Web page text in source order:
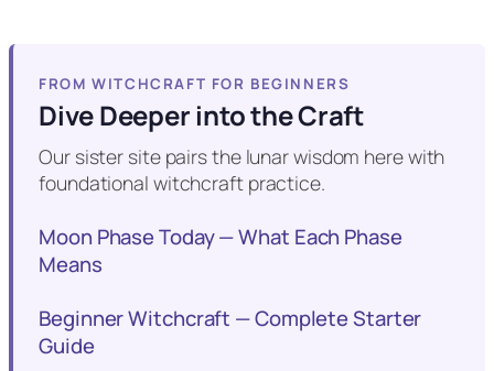
FROM WITCHCRAFT FOR BEGINNERS
Dive Deeper into the Craft
Our sister site pairs the lunar wisdom here with
foundational witchcraft practice.
Moon Phase Today — What Each Phase
Means
Beginner Witchcraft — Complete Starter
Guide